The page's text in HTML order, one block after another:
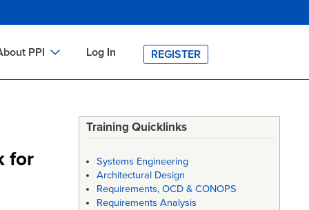
PPI
HOME
Log In REGISTER
for
Training Quicklinks
Systems Engineering
Architectural Design
Requirements, OCD & CONOPS
Requirements Analysis